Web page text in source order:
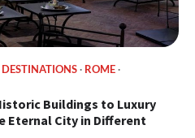
DESTINATIONS
ROME
Buildings to Luxury
Eternal City in Different